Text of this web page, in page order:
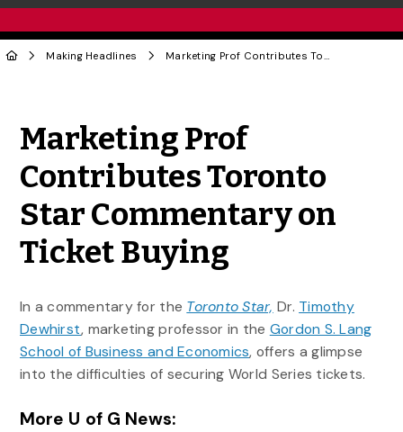
Making Headlines Marketing Prof Contributes Toronto Star Commentary on Ticket Buying
Marketing Prof
Contributes Toronto
Star Commentary on
Ticket Buying
In a commentary for the Toronto Star, Dr. Timothy
Dewhirst, marketing professor in the Gordon S. Lang
School of Business and Economics, offers a glimpse
into the difficulties of securing World Series tickets.
More U of G News: